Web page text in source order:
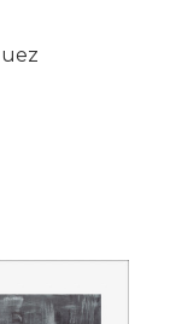
REACH BY ADAM